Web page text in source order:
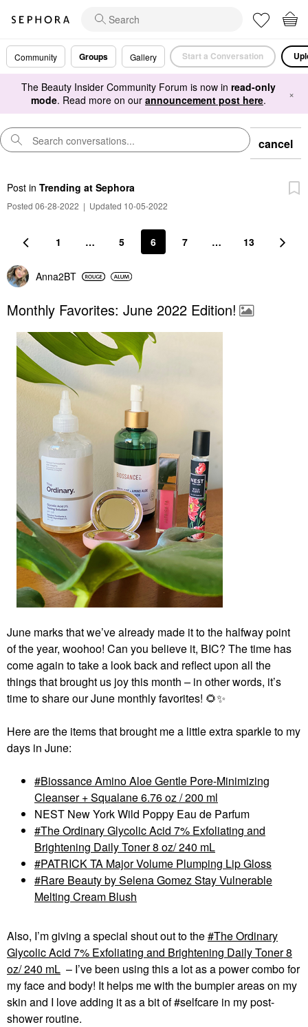
Community Groups Gallery Start a Conversation
The Beauty Insider Community Forum is now in read-only
mode. Read more on our announcement post here. ×
cancel
Post in Trending at Sephora
Posted 06-28-2022 | Updated 10-05-2022
1 … 5 6 7 … 13
Anna2BT
Monthly Favorites: June 2022 Edition!
June marks that we’ve already made it to the halfway point
of the year, woohoo! Can you believe it, BIC? The time has
come again to take a look back and reflect upon all the
things that brought us joy this month –in other words, it’s
time to share our June monthly favorites! 🌻✨
Here are the items that brought me a little extra sparkle to my
days in June:
Biossance Amino Aloe Gentle Pore-Minimizing
Cleanser + Squalane 6.76 oz / 200 ml
NEST New York Wild Poppy Eau de Parfum
The Ordinary Glycolic Acid 7% Exfoliating and
Brightening Daily Toner 8 oz/ 240 mL
PATRICK TA Major Volume Plumping Lip Gloss
Rare Beauty by Selena Gomez Stay Vulnerable
Melting Cream Blush
Also, I’m giving a special shout out to the The Ordinary
Glycolic Acid 7% Exfoliating and Brightening Daily Toner 8
oz/ 240 mL – I’ve been using this a lot as a power combo for
my face and body! It helps me with the bumpier areas on my
skin and I love adding it as a bit of #selfcare in my post-
shower routine.